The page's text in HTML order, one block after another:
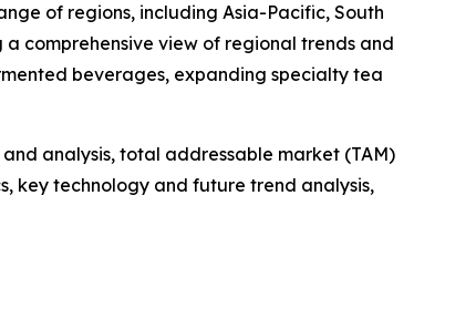
of regions, including Asia-Pacific, South
comprehensive view of regional trends and
beverages, expanding specialty tea
analysis, total addressable market (TAM)
key technology and future trend analysis,